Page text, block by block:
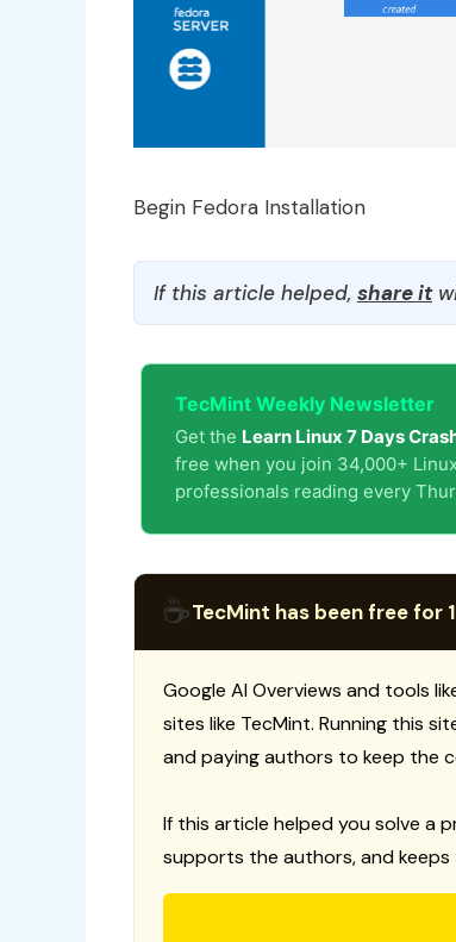
Begin Fedora Installation
If this article helped, share it
TecMint Weekly Newsletter
Get the Learn Linux 7 Days
free when you join 34,000+ Linux
professionals reading every
☕TecMint has been free for
Google AI Overviews and tools
sites like TecMint. Running this
and paying authors to keep the
If this article helped you solve a
supports the authors, and